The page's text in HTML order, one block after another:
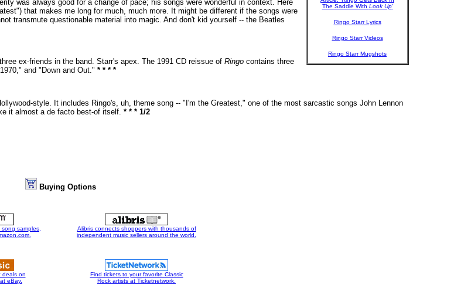
The Saddle With Look Up'
Ringo Starr Lyrics
Ringo Starr Videos
Ringo Starr Mugshots
was always good for a change of pace; his songs were wonderful in context. Here
that makes me long for much, much more. It might be different if the songs were
transmute questionable material into magic. And don't kid yourself -- the Beatles
ex-friends in the band. Starr's apex. The 1991 CD reissue of Ringocontains three
and "Down and Out." * * * *
style. It includes Ringo's, uh, theme song -- "I'm the Greatest," one of the most sarcastic songs John Lennon
it almost a de facto best-of itself. * * * 1/2
Buying Options
samples,
deals on
eBay.
Alibris connects shoppers with thousands of
independent music sellers around the world.
Find tickets to your favorite Classic
Rock artists at Ticketnetwork.